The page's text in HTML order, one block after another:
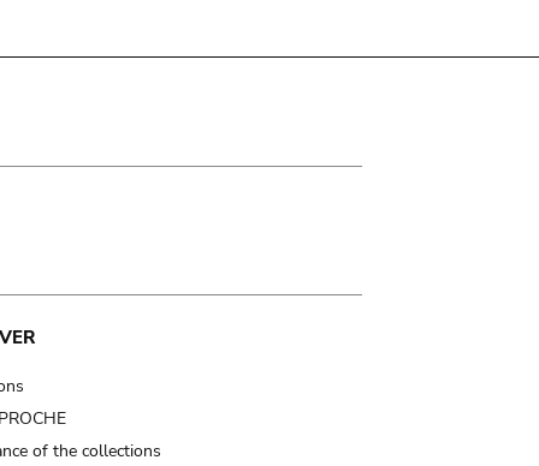
of the collections